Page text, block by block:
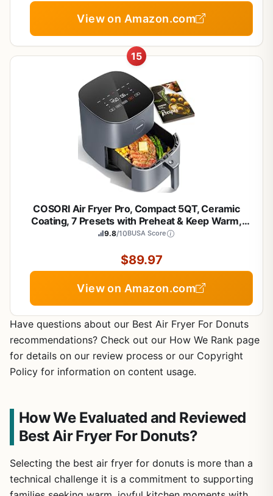
View on Amazon.com
15
COSORI Air Fryer Pro, Compact 5QT, Ceramic
Coating, 7 Presets with Preheat & Keep Warm,
450℉, Easy to use & clean, Shake Reminder, 130+
Basket, Gray
9.8/10BUSA Score
$89.97
View on Amazon.com
Have questions about our Best Air Fryer For Donuts
recommendations? Check out our How We Rank page
for details on our review process or our Copyright
Policy for information on content usage.
How We Evaluated and Reviewed
Best Air Fryer For Donuts?
Selecting the best air fryer for donuts is more than a
technical challenge it is a commitment to supporting